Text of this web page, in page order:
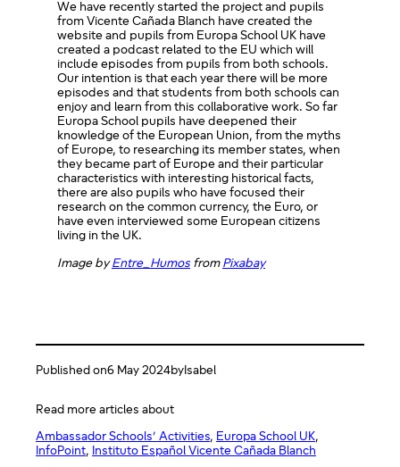
We have recently started the project and pupils
from Vicente Cañada Blanch have created the
website and pupils from Europa School UK have
created a podcast related to the EU which will
include episodes from pupils from both schools.
Our intention is that each year there will be more
episodes and that students from both schools can
enjoy and learn from this collaborative work. So far
Europa School pupils have deepened their
knowledge of the European Union, from the myths
of Europe, to researching its member states, when
they became part of Europe and their particular
characteristics with interesting historical facts,
there are also pupils who have focused their
research on the common currency, the Euro, or
have even interviewed some European citizens
living in the UK.
Image byEntre_Humosfrom Pixabay
Published on6 May 2024byIsabel
Read more articles about
Ambassador Schools’ Activities, Europa School UK
InfoPoint, Instituto Español Vicente Cañada Blanch